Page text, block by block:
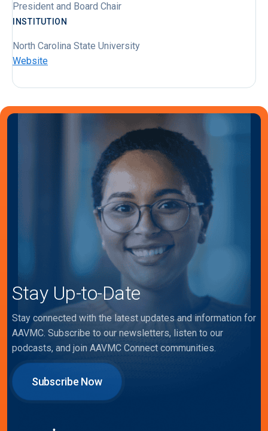
President and Board Chair
INSTITUTION
North Carolina State University
Website
Stay Up-to-Date
Stay connected with the latest updates and information for
AAVMC. Subscribe to our newsletters, listen to our
podcasts, and join AAVMC Connect communities.
Subscribe Now